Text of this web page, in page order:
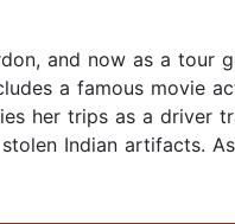
and now as a tour
a famous movie
her trips as a driver
Indian artifacts.